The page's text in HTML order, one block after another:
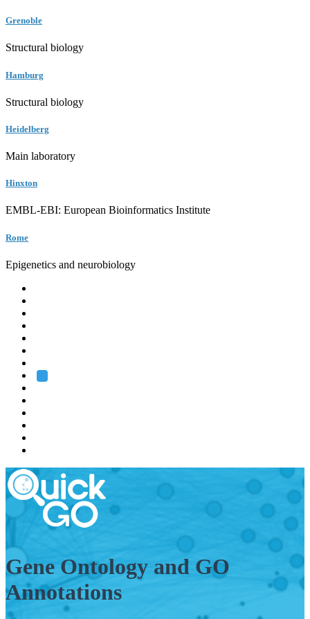
Grenoble
Structural biology
Hamburg
Structural biology
Heidelberg
Main laboratory
Hinxton
EMBL-EBI: European Bioinformatics Institute
Rome
Epigenetics and neurobiology
Gene Ontology and GO
Annotations